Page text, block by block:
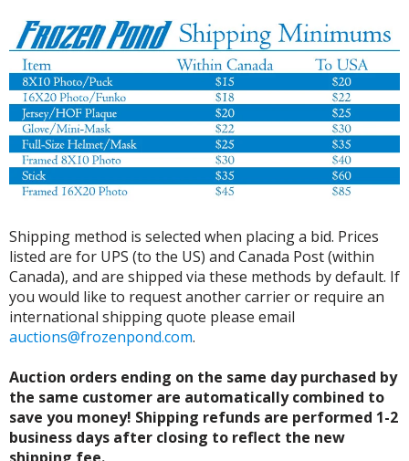
Shipping method is selected when placing a bid. Prices
listed are for UPS (to the US) and Canada Post (within
Canada), and are shipped via these methods by default. If
you would like to request another carrier or require an
international shipping quote please email
auctions@frozenpond.com.
Auction orders ending on the same day purchased by
the same customer are automatically combined to
save you money! Shipping refunds are performed 1-2
business days after closing to reflect the new